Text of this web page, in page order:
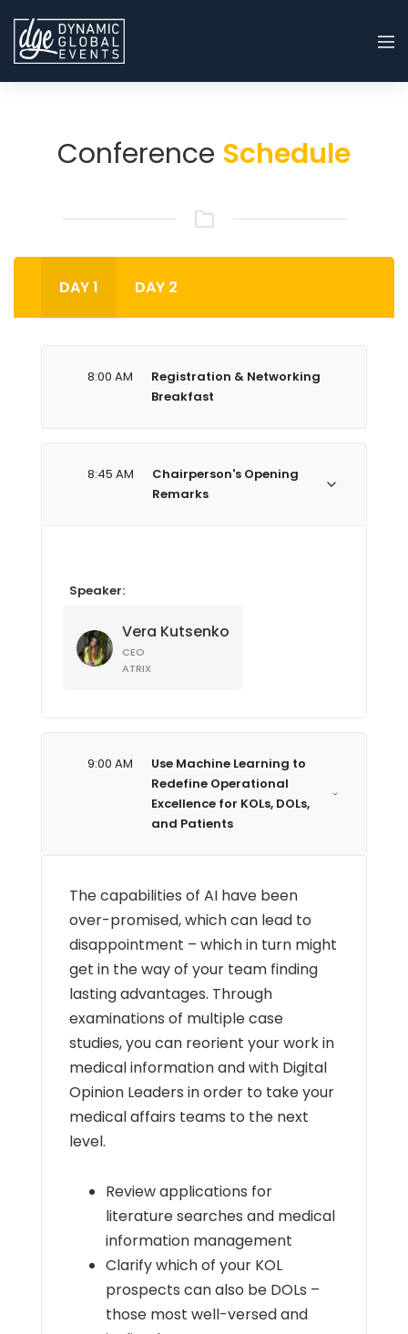
Conference Schedule
DAY 1 DAY 2
8:00 AM
Registration & Networking
Breakfast
8:45 AM
Chairperson's Opening
Remarks
Speaker:
Vera Kutsenko
CEO
ATRIX
9:00 AM
Use Machine Learning to
Redefine Operational
Excellence for KOLs, DOLs,
and Patients
The capabilities of AI have been
over-promised, which can lead to
disappointment – which in turn might
get in the way of your team finding
lasting advantages. Through
examinations of multiple case
studies, you can reorient your work in
medical information and with Digital
Opinion Leaders in order to take your
medical affairs teams to the next
level.
Review applications for
literature searches and medical
information management
Clarify which of your KOL
prospects can also be DOLs –
those most well-versed and